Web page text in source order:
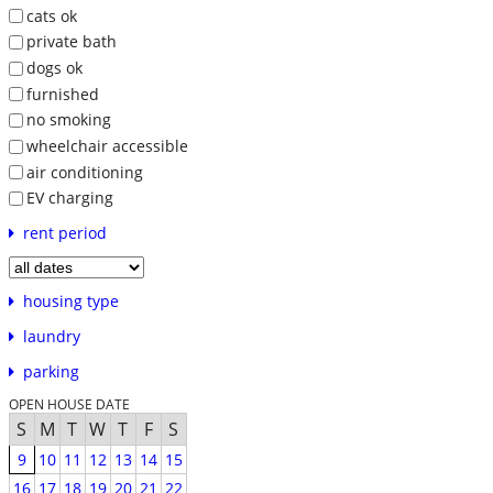
cats ok
private bath
dogs ok
furnished
no smoking
wheelchair accessible
air conditioning
EV charging
rent period
housing type
laundry
parking
OPEN HOUSE DATE
S M T W T F S
9 10 11 12 13 14 15
16 17 18 19 20 21 22